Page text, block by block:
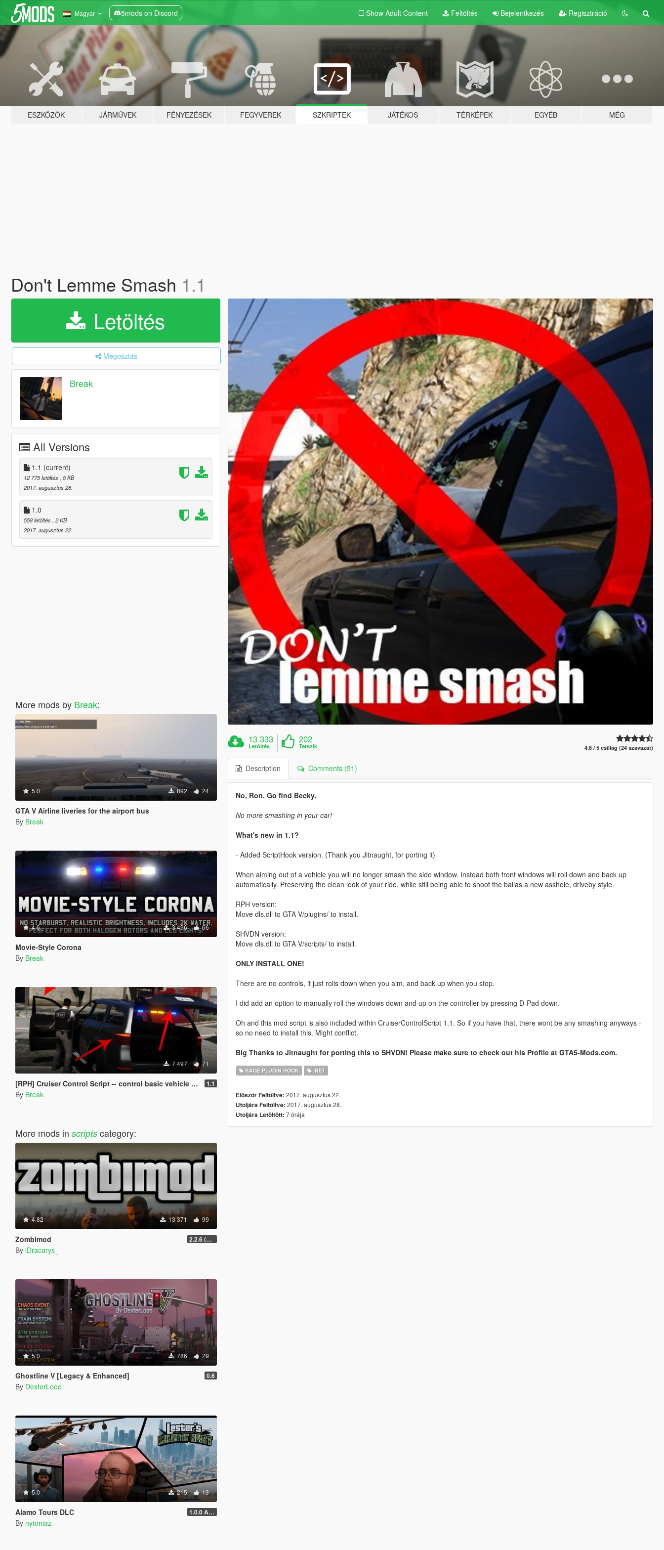
Magyar 5mods on Discord Show Adult Content Feltöltés Bejelentkezés Regisztráció
ESZKÖZÖK JÁRMŰVEK FÉNYEZÉSEK FEGYVEREK SZKRIPTEK JÁTÉKOS TÉRKÉPEK EGYÉB MÉG
Don't Lemme Smash 1.1
Letöltés
Megosztás
Break
All Versions
1.1 (current)
12 775 letöltés , 5 KB
2017. augusztus 28.
1.0
558 letöltés , 2 KB
2017. augusztus 22.
More mods by Break:
5.0 892 24
GTA V Airline liveries for the airport bus
By Break
4.6 3 496 66
Movie-Style Corona
By Break
7 497 71
[RPH] Cruiser Control Script -- control basic vehicle features with your controller! 1.1
By Break
More mods in scriptscategory:
4.82 13 371 99
Zombimod 2.2.6 (Legacy)
By lDracarys_
5.0 786 29
Ghostline V [Legacy & Enhanced] 0.6
By DexterLooo
5.0 215 13
Alamo Tours DLC 1.0.0 Alpha
By nytoniaz
13 333
Letöltés
202
Tetszik 4.6 / 5 csillag (24 szavazat)
Description Comments (51)
No, Ron. Go find Becky.
No more smashing in your car!
What's new in 1.1?
- Added ScriptHook version. (Thank you Jitnaught, for porting it)
When aiming out of a vehicle you will no longer smash the side window. Instead both front windows will roll down and back up
automatically. Preserving the clean look of your ride, while still being able to shoot the ballas a new asshole, driveby style.
RPH version:
Move dls.dll to GTA V/plugins/ to install.
SHVDN version:
Move dls.dll to GTA V/scripts/ to install.
ONLY INSTALL ONE!
There are no controls, it just rolls down when you aim, and back up when you stop.
I did add an option to manually roll the windows down and up on the controller by pressing D-Pad down.
Oh and this mod script is also included within CruiserControlScript 1.1. So if you have that, there wont be any smashing anyways -
so no need to install this. Might conflict.
Big Thanks to Jitnaught for porting this to SHVDN! Please make sure to check out his Profile at GTA5-Mods.com.
RAGE PLUGIN HOOK .NET
Először Feltöltve: 2017. augusztus 22.
Utoljára Feltöltve: 2017. augusztus 28.
Utoljára Letöltött: 7 órája